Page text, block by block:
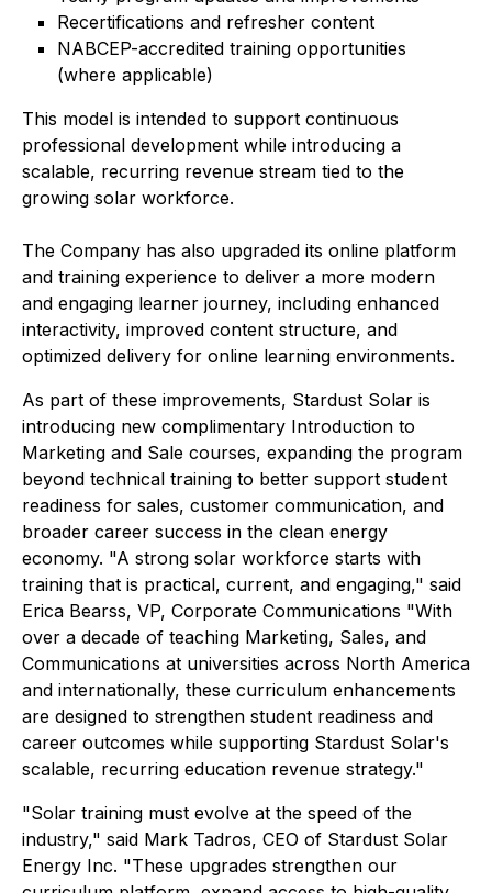
Recertifications and refresher content
NABCEP-accredited training opportunities
(where applicable)
This model is intended to support continuous
professional development while introducing a
scalable, recurring revenue stream tied to the
growing solar workforce.
The Company has also upgraded its online platform
and training experience to deliver a more modern
and engaging learner journey, including enhanced
interactivity, improved content structure, and
optimized delivery for online learning environments.
As part of these improvements, Stardust Solar is
introducing new complimentary Introduction to
Marketing and Sale courses, expanding the program
beyond technical training to better support student
readiness for sales, customer communication, and
broader career success in the clean energy
economy. "A strong solar workforce starts with
training that is practical, current, and engaging," said
Erica Bearss, VP, Corporate Communications "With
over a decade of teaching Marketing, Sales, and
Communications at universities across North America
and internationally, these curriculum enhancements
are designed to strengthen student readiness and
career outcomes while supporting Stardust Solar's
scalable, recurring education revenue strategy."
"Solar training must evolve at the speed of the
industry," said Mark Tadros, CEO of Stardust Solar
Energy Inc. "These upgrades strengthen our